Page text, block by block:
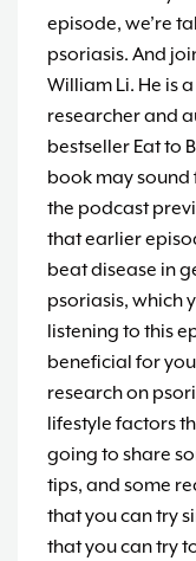
episode, we’re
psoriasis. And
William Li. He is
researcher and
bestseller Eat to
book may sound
the podcast
that earlier
beat disease in
psoriasis, which
listening to this
beneficial for
research on
lifestyle factors
going to share
tips, and some
that you can try
that you can try